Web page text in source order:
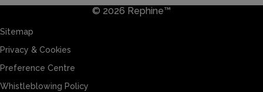
© 2026 Rephine™
Sitemap
Privacy & Cookies
Preference Centre
Whistleblowing Policy